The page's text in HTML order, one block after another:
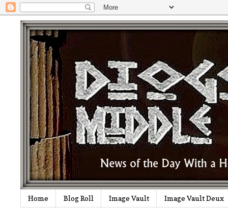
Home Blog Roll Image Vault Image Vault Deux